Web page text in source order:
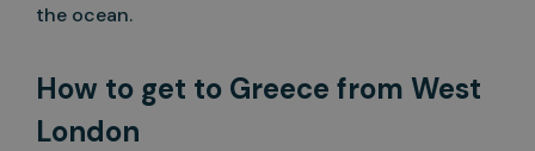
the ocean.
How to get to Greece from West
London